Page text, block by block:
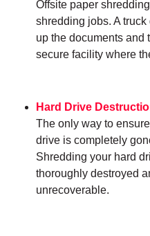
Offsite paper
shredding jobs. A
up the documents and
secure facility where
Hard Drive
The only way to
drive is completely
Shredding your hard
thoroughly destroyed
unrecoverable.